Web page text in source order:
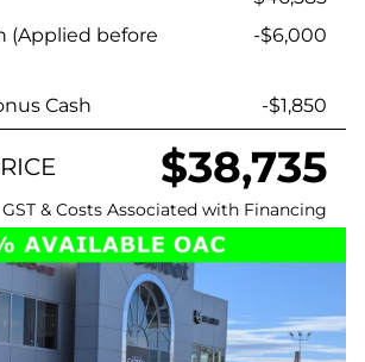
(Applied before
-$6,000
Cash -$1,850
$38,735
GST & Costs Associated with Financing